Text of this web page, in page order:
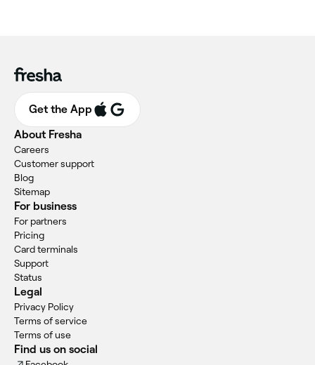
Get the App
About Fresha
Careers
Customer support
Blog
Sitemap
For business
For partners
Pricing
Card terminals
Support
Status
Legal
Privacy Policy
Terms of service
Terms of use
Find us on social